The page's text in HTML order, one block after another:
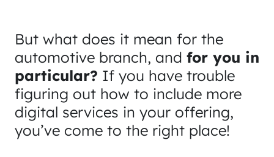
But what does it mean for the
automotive branch, and for you in
particular? If you have trouble
figuring out how to include more
digital services in your offering,
you’ve come to the right place!